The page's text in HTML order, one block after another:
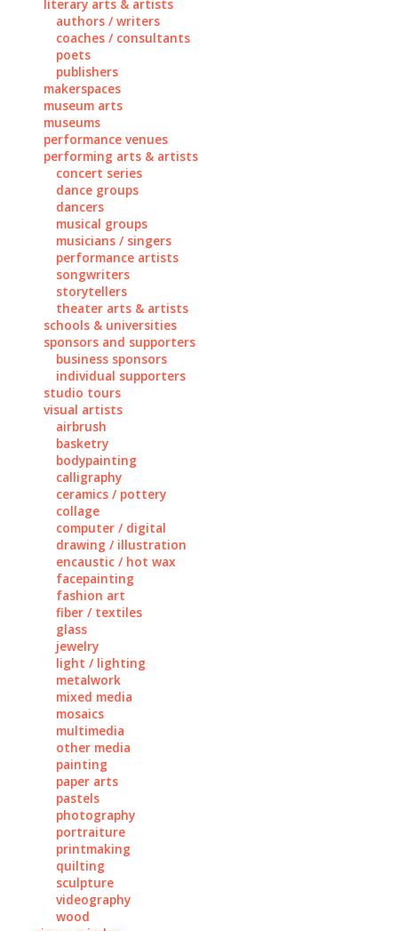
literary arts & artists
authors / writers
coaches / consultants
poets
publishers
makerspaces
museum arts
museums
performance venues
performing arts & artists
concert series
dance groups
dancers
musical groups
musicians / singers
performance artists
songwriters
storytellers
theater arts & artists
schools & universities
sponsors and supporters
business sponsors
individual supporters
studio tours
visual artists
airbrush
basketry
bodypainting
calligraphy
ceramics / pottery
collage
computer / digital
drawing / illustration
encaustic / hot wax
facepainting
fashion art
fiber / textiles
glass
jewelry
light / lighting
metalwork
mixed media
mosaics
multimedia
other media
painting
paper arts
pastels
photography
portraiture
printmaking
quilting
sculpture
videography
wood